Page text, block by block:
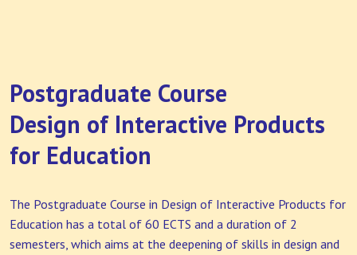
Postgraduate Course
Design of Interactive Products
for Education
The Postgraduate Course in Design of Interactive Products for
Education has a total of 60 ECTS and a duration of 2
semesters, which aims at the deepening of skills in design and